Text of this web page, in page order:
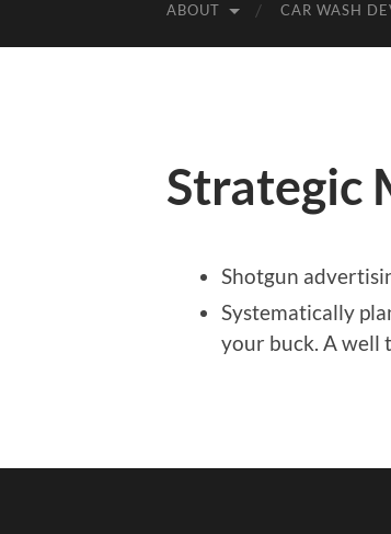
ABOUT CAR WASH
Strategic
Shotgun
Systematically
your buck. A well